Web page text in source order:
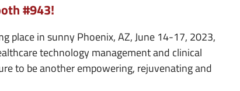
#943!
place in sunny Phoenix, AZ, June 14-17, 2023,
technology management and clinical
to be another empowering, rejuvenating and